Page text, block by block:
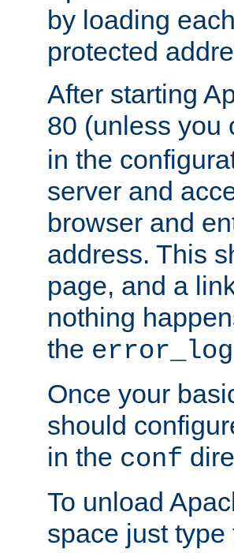
by loading
protected
After starting
80 (unless
in the
server and
browser and
address. This
page, and a
nothing
the error_log
Once your
should
in the conf
To unload
space just